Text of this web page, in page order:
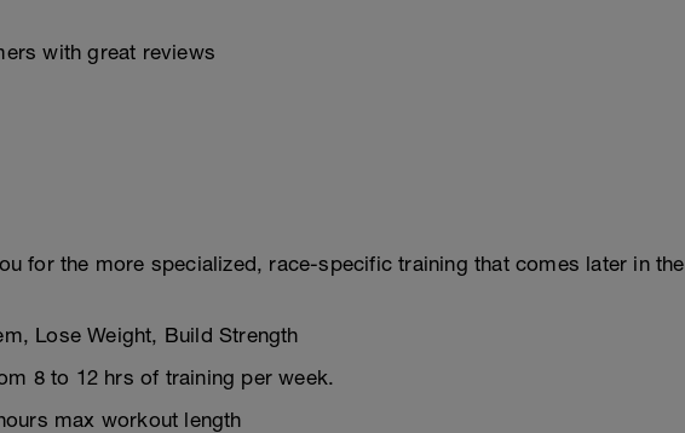
with great reviews
for the more specialized, race-specific training that comes later in the
Lose Weight, Build Strength
8 to 12 hrs of training per week.
max workout length